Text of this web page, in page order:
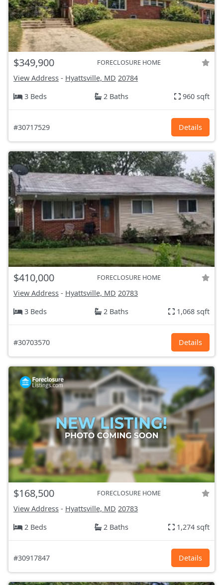
$349,900 FORECLOSURE HOME
View Address - Hyattsville, MD 20784
3 Beds
2 Baths 960 sqft
#30717529 Details
$410,000 FORECLOSURE HOME
View Address - Hyattsville, MD 20783
3 Beds
2 Baths 1,068 sqft
#30703570 Details
$168,500 FORECLOSURE HOME
View Address - Hyattsville, MD 20783
2 Beds
2 Baths 1,274 sqft
#30917847 Details